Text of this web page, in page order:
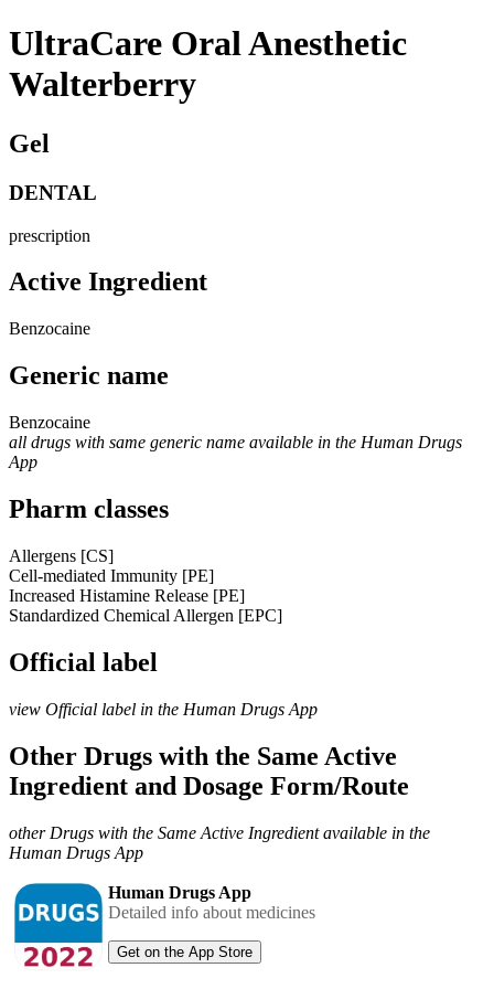
UltraCare Oral Anesthetic
Walterberry
Gel
DENTAL
prescription
Active Ingredient
Benzocaine
Generic name
Benzocaine
all drugs with same generic name available in the Human Drugs
App
Pharm classes
Allergens [CS]
Cell-mediated Immunity [PE]
Increased Histamine Release [PE]
Standardized Chemical Allergen [EPC]
Official label
view Official label in the Human Drugs App
Other Drugs with the Same Active
Ingredient and Dosage Form/Route
other Drugs with the Same Active Ingredient available in the
Human Drugs App
Human Drugs App
Detailed info about medicines
Get on the App Store